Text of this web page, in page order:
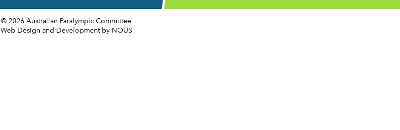
© 2026 Australian Paralympic Committee
Web Design and Development by NOUS